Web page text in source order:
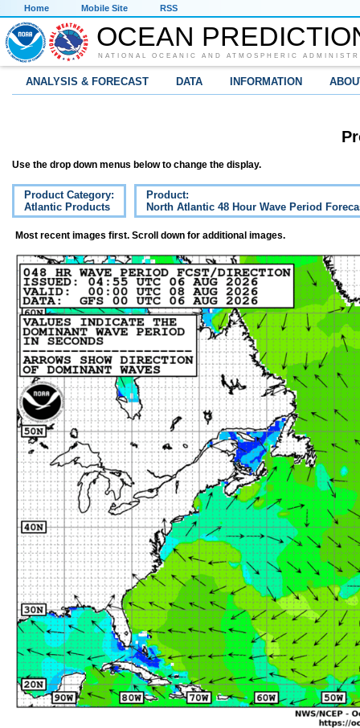
Home Mobile Site RSS
OCEAN
NATIONAL OCEANIC AND ATMOSPHERIC
ANALYSIS & FORECAST DATA INFORMATION
Use the drop down menus below to change the display.
Product Category:
Atlantic Products
Product:
North Atlantic 48 Hour Wave Period
Most recent images first. Scroll down for additional images.